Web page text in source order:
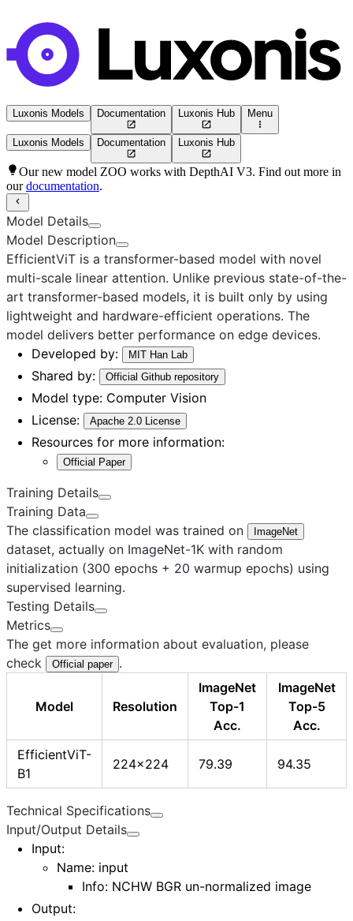
Luxonis Models Documentation Luxonis Hub Menu
Luxonis Models Documentation Luxonis Hub
Our new model ZOO works with DepthAI V3. Find out more in
our documentation.
Model Details
Model Description
EfficientViT is a transformer-based model with novel
multi-scale linear attention. Unlike previous state-of-the-
art transformer-based models, it is built only by using
lightweight and hardware-efficient operations. The
model delivers better performance on edge devices.
Developed by: MIT Han Lab
Shared by: Official Github repository
Model type: Computer Vision
License:
Apache 2.0 License
Resources for more information:
Official Paper
Training Details
Training Data
The classification model was trained on
ImageNet
dataset, actually on ImageNet-1K with random
initialization (300 epochs + 20 warmup epochs) using
supervised learning.
Testing Details
Metrics
The get more information about evaluation, please
check
Official paper .
Model Resolution
ImageNet
Top-1
Acc.
ImageNet
Top-5
Acc.
EfficientViT-
B1
224x224 79.39 94.35
Technical Specifications
Input/Output Details
Input:
Name: input
Info: NCHW BGR un-normalized image
Output: